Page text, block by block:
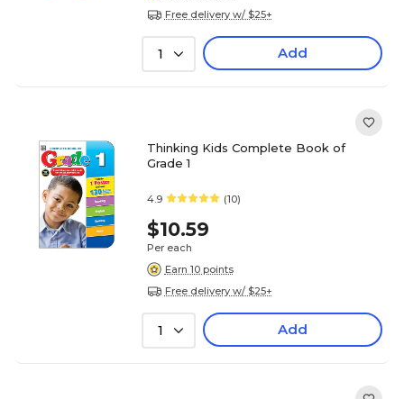
Free delivery w/ $25+
1 Add
Thinking Kids Complete Book of
Grade 1
4.9 (10)
$10.59
Per each
Earn 10 points
Free delivery w/ $25+
1 Add